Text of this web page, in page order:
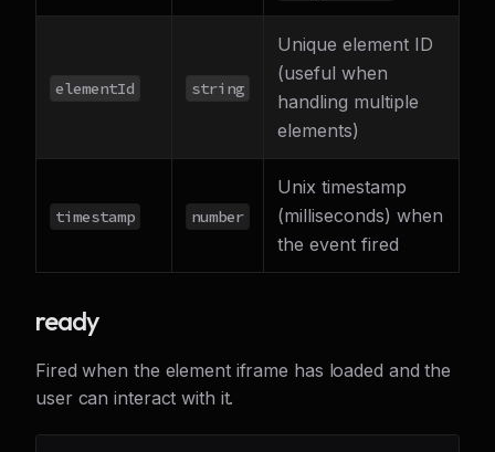
elementId string
Unique element ID
(useful when
handling multiple
elements)
timestamp number
Unix timestamp
(milliseconds) when
the event fired
ready
Fired when the element iframe has loaded and the
user can interact with it.